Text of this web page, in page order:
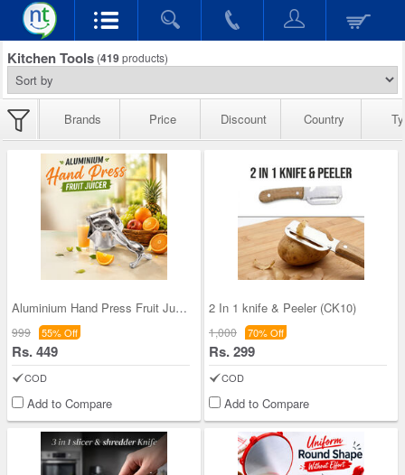
Kitchen Tools (419products)
Brands Price Discount Country
Aluminium Hand Press Fruit Juicer (FJ21)
999 55% Off
Rs. 449
COD
Add to Compare
2 In 1 knife & Peeler (CK10)
1,000 70% Off
Rs. 299
COD
Add to Compare